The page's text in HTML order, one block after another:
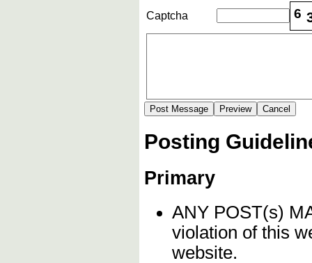
Captcha 6
Posting
Primary
ANY POST(s)
violation of this
website.